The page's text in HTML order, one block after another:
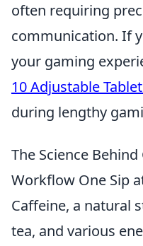
often requiring
communication. If
your gaming
10 Adjustable
during lengthy
The Science
Workflow One Sip
Caffeine, a natural
tea, and various